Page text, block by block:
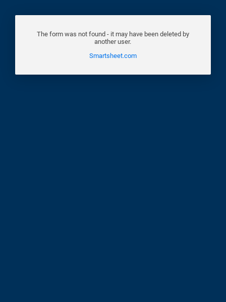
The form was not found - it may have been deleted by
another user.
Smartsheet.com